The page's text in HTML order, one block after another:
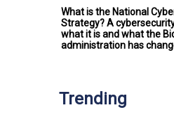
What is the National
Strategy? A
what it is and what the
administration has
Trending